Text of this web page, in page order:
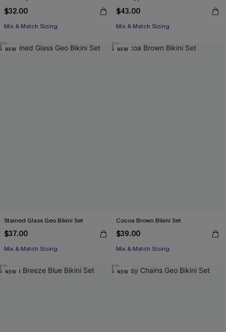
$32.00
Mix & Match Sizing
$43.00
Mix & Match Sizing
NEW
Stained Glass Geo Bikini Set
$37.00
Mix & Match Sizing
NEW
Cocoa Brown Bikini Set
$39.00
Mix & Match Sizing
NEW NEW